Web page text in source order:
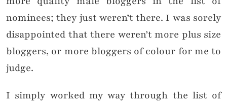
nominees; they just weren’t there. I was sorely
disappointed that there weren’t more plus size
bloggers, or more bloggers of colour for me to
judge.
I simply worked my way through the list of